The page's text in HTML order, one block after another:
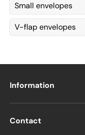
Small envelopes
V-flap envelopes
Information
Contact